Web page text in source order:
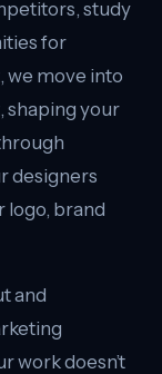
study
for
we move into
shaping your
designers
logo, brand
and
work doesn’t